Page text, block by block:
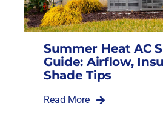
Summer Heat AC
Guide: Airflow,
Shade Tips
Read More